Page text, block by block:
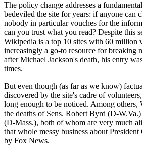
The policy change addresses a
bedeviled the site for years: if anyone can
nobody in particular vouches for the
can you trust what you read? Despite this
Wikipedia is a top 10 sites with 60 million
increasingly a go-to resource for breaking
after Michael Jackson's death, his entry
times.
But even though (as far as we know)
discovered by the site's cadre of
long enough to be noticed. Among others,
the deaths of Sens. Robert Byrd (D-
(D-Mass.), both of whom are very much
that whole messy business about
by Fox News.